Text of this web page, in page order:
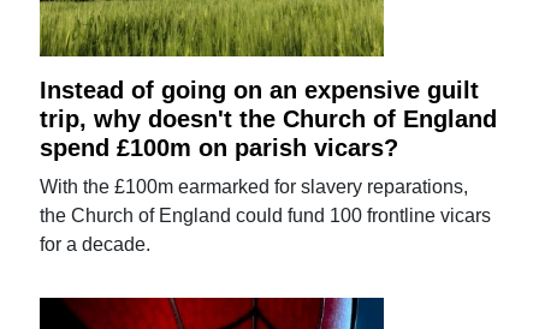
Instead of going on an expensive guilt
trip, why doesn't the Church of England
spend £100m on parish vicars?
With the £100m earmarked for slavery reparations,
the Church of England could fund 100 frontline vicars
for a decade.